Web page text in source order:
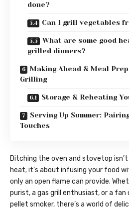
done?
Can I grill vegetables
What are some good
grilled dinners?
Making Ahead & Meal
Grilling
Storage & Reheating
Serving Up Summer:
Touches
Ditching the oven and stovetop
heat; it’s about infusing your food
only an open flame can provide.
purist, a gas grill enthusiast, or a
pellet smoker, there’s a world of